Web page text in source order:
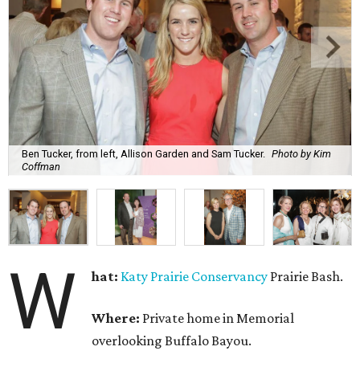
Ben Tucker, from left, Allison Garden and Sam Tucker. Photo by Kim
Coffman
W hat: Katy Prairie Conservancy Prairie Bash.
Where: Private home in Memorial
overlooking Buffalo Bayou.